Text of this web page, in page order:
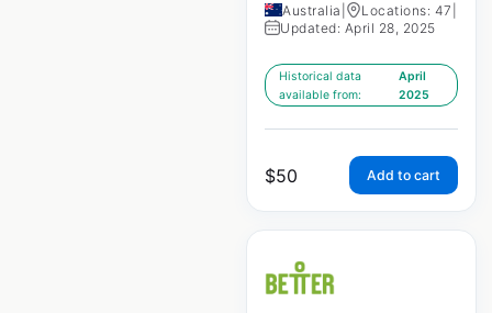
Australia Locations: 47
Updated: April 28, 2025
Historical data
available from:
April
2025
$50 Add to cart